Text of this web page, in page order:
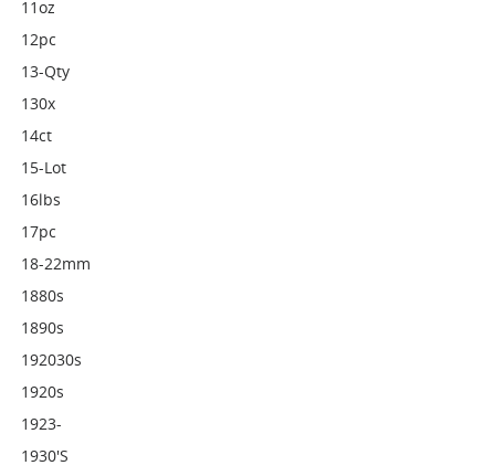
11oz
12pc
13-Qty
130x
14ct
15-Lot
16lbs
17pc
18-22mm
1880s
1890s
192030s
1920s
1923-
1930's